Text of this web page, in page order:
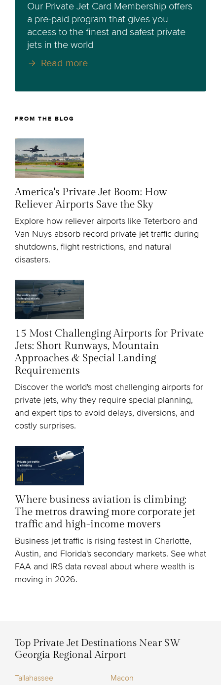
Our Private Jet Card Membership offers
a pre-paid program that gives you
access to the finest and safest private
jets in the world
Read more
FROM THE BLOG
America's Private Jet Boom: How
Reliever Airports Save the Sky
Explore how reliever airports like Teterboro and
Van Nuys absorb record private jet traffic during
shutdowns, flight restrictions, and natural
disasters.
15 Most Challenging Airports for Private
Jets: Short Runways, Mountain
Approaches & Special Landing
Requirements
Discover the world's most challenging airports for
private jets, why they require special planning,
and expert tips to avoid delays, diversions, and
costly surprises.
Where business aviation is climbing:
The metros drawing more corporate jet
traffic and high-income movers
Business jet traffic is rising fastest in Charlotte,
Austin, and Florida's secondary markets. See what
FAA and IRS data reveal about where wealth is
moving in 2026.
Top Private Jet Destinations Near SW
Georgia Regional Airport
Tallahassee Macon